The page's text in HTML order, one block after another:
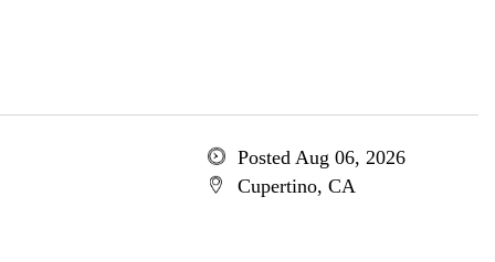
Posted Aug 06, 2026
Cupertino, CA